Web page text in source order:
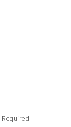
Required